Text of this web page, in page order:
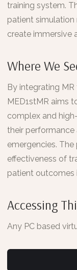
training system.
patient simulation
create immersive
Where We
By integrating
MED1stMR aims
complex and
their performance
emergencies.
effectiveness of
patient outcomes
Accessing
Any PC based